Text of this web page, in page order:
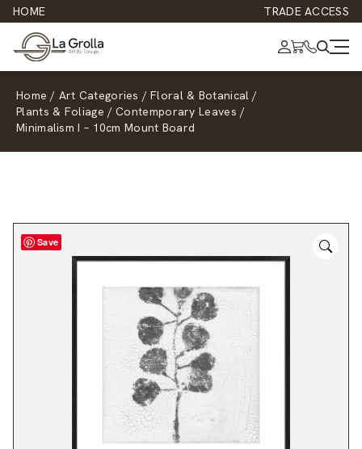
HOME TRADE ACCESS
Home / Art Categories / Floral & Botanical /
Plants & Foliage / Contemporary Leaves /
Minimalism I – 10cm Mount Board
Save